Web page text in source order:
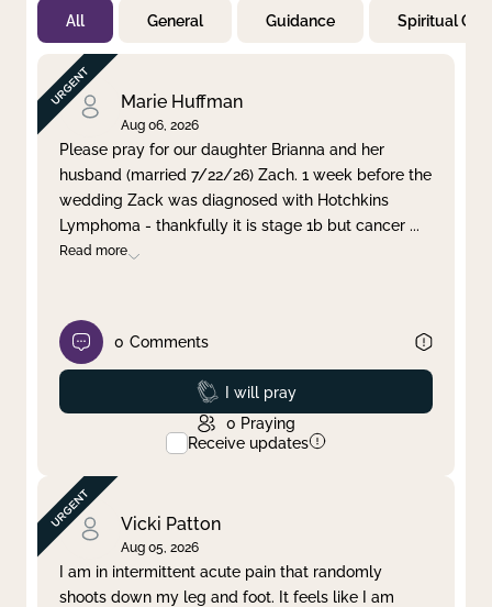
Not Prayed
By Priority
By Category
By Day
Clear filter Apply
All General Guidance Spiritual
Marie Huffman
Aug 06, 2026
Please pray for our daughter Brianna and her
husband (married 7/22/26) Zach. 1 week before the
wedding Zack was diagnosed with Hotchkins
Lymphoma - thankfully it is stage 1b but cancer ...
Read more
0 Comments
Prayed
I will pray
0 Praying
Receive updates
Vicki Patton
Aug 05, 2026
I am in intermittent acute pain that randomly
shoots down my leg and foot. It feels like I am